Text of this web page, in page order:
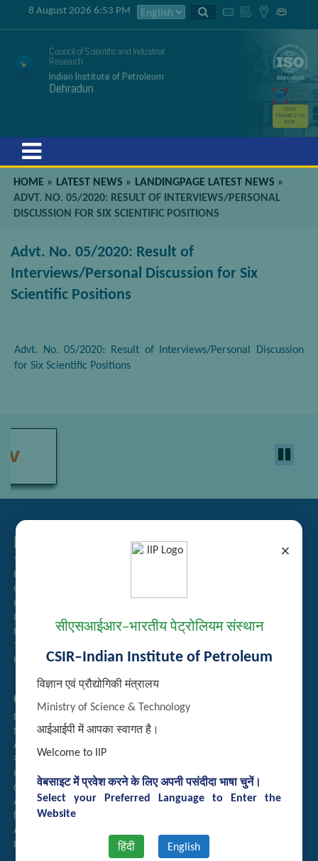
×
सीएसआईआर–भारतीय पेट्रोलियम संस्थान
CSIR–Indian Institute of Petroleum
विज्ञान एवं प्रौद्योगिकी मंत्रालय
Ministry of Science & Technology
आईआईपी में आपका स्वागत है।
Welcome to IIP
वेबसाइट में प्रवेश करने के लिए अपनी पसंदीदा भाषा चुनें।
Select your Preferred Language to Enter the
Website
हिंदी English
8 August 2026 6:53 PM
Council of Scientific and Industrial
Research
Indian Institute of Petroleum
Dehradun
GSTIN
05AAATC2716
R2ZK
HOME » LATEST NEWS » LANDINGPAGE LATEST NEWS »
ADVT. NO. 05/2020: RESULT OF INTERVIEWS/PERSONAL
DISCUSSION FOR SIX SCIENTIFIC POSITIONS
Advt. No. 05/2020: Result of
Interviews/Personal Discussion for Six
Scientific Positions
Advt. No. 05/2020: Result of Interviews/Personal Discussion
for Six Scientific Positions
Related Links
Tender Management
Recruitment
Guest House Booking
Intranet
Institute Repository
Employee Search
Technology Brochures
Handling of Complaints of Sexual Harassment
Quick Links
Directory
Newsletter
Annual Reports
राजभाषा अनुभाग
Right to Information
CSIR
AcSIR
हिंदी पत्रिका
Authorized Medical Services
Procurement Plan